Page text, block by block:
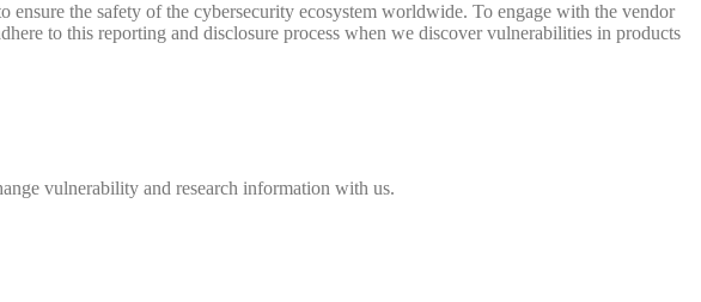
the safety of the cybersecurity ecosystem worldwide. To engage with the vendor
to this reporting and disclosure process when we discover vulnerabilities in products
vulnerability and research information with us.